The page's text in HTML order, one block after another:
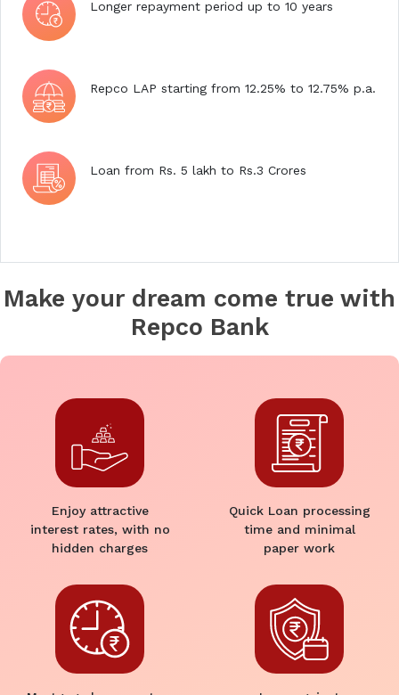
Longer repayment period up to 10 years
Repco LAP starting from 12.25% to 12.75% p.a.
Loan from Rs. 5 lakh to Rs.3 Crores
Make your dream come true with
Repco Bank
Enjoy attractive
interest rates, with no
hidden charges
Quick Loan processing
time and minimal
paper work